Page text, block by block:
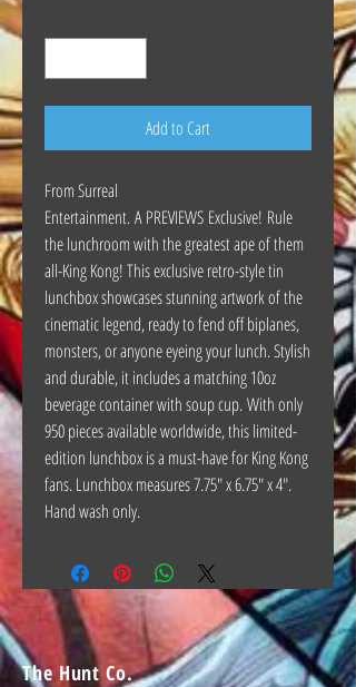
Add to Cart
From Surreal
Entertainment. A PREVIEWS Exclusive! Rule
the lunchroom with the greatest ape of them
all-King Kong! This exclusive retro-style tin
lunchbox showcases stunning artwork of the
cinematic legend, ready to fend off biplanes,
monsters, or anyone eyeing your lunch. Stylish
and durable, it includes a matching 10oz
beverage container with soup cup. With only
950 pieces available worldwide, this limited-
edition lunchbox is a must-have for King Kong
fans. Lunchbox measures 7.75" x 6.75" x 4".
Hand wash only.
The Hunt Co.